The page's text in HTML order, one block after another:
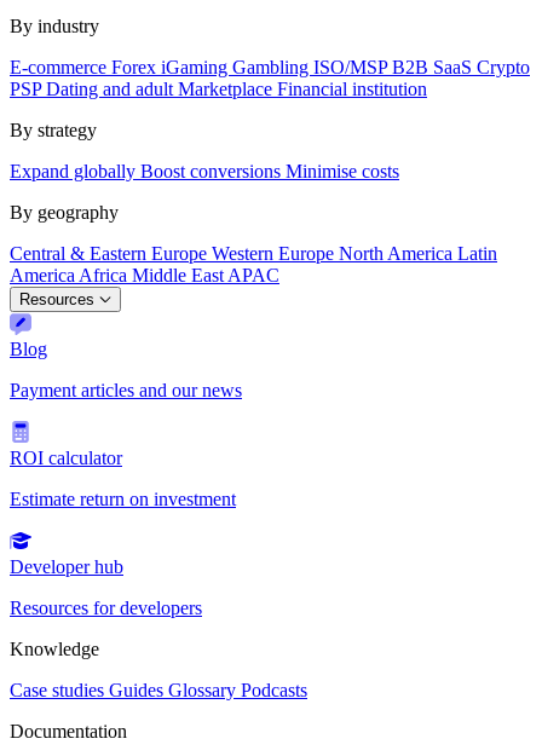
By industry
E-commerce Forex iGaming Gambling ISO/MSPB2B SaaS Crypto
PSPDating and adult Marketplace Financial institution
By strategy
Expand globally Boost conversions Minimise costs
By geography
Central & Eastern Europe Western Europe North America Latin
America Africa Middle East APAC
Resources
Blog
Payment articles and our news
ROI calculator
Estimate return on investment
Developer hub
Resources for developers
Knowledge
Case studies Guides Glossary Podcasts
Documentation